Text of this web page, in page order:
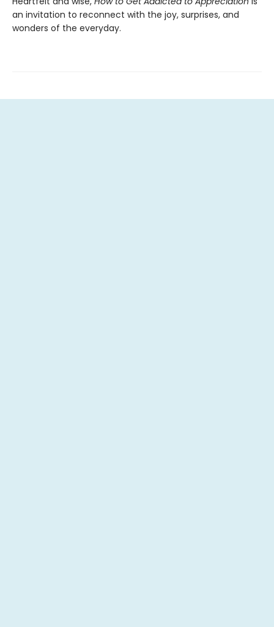
an invitation to reconnect with the joy, surprises, and
wonders of the everyday.